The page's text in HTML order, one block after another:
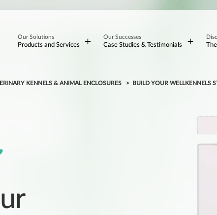
Our Solutions
Products and Services
Our Successes
Case Studies & Testimonials
KENNELS & ANIMAL ENCLOSURES BUILD YOUR WELLKENNELS